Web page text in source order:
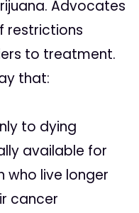
Advocates
restrictions
to treatment.
that:
to dying
available for
who live longer
cancer